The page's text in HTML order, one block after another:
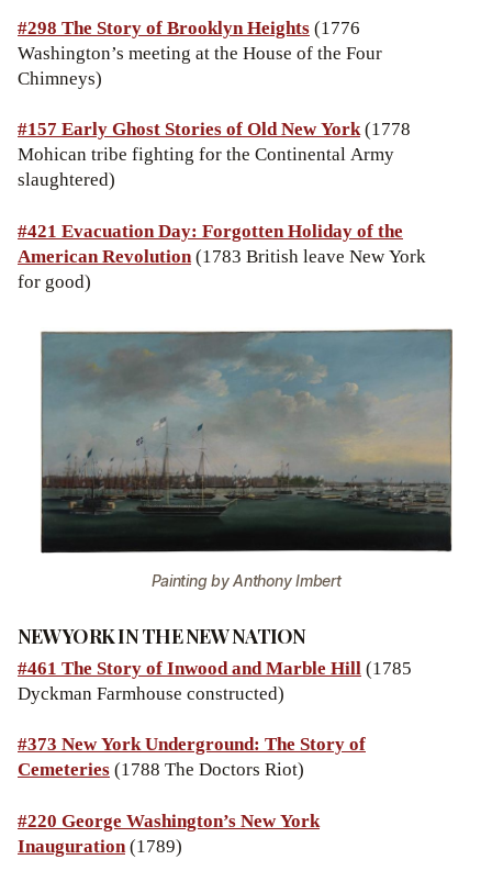
#298 The Story of Brooklyn Heights(1776
Washington’s meeting at the House of the Four
Chimneys)
#157 Early Ghost Stories of Old New York(1778
Mohican tribe fighting for the Continental Army
slaughtered)
#421 Evacuation Day: Forgotten Holiday of the
American Revolution(1783 British leave New York
for good)
Painting by Anthony Imbert
NEW YORK IN THE NEW NATION
#461 The Story of Inwood and Marble Hill(1785
Dyckman Farmhouse constructed)
#373 New York Underground: The Story of
Cemeteries(1788 The Doctors Riot)
#220 George Washington’s New York
Inauguration(1789)